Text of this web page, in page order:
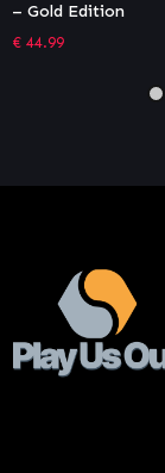
of Harran Bundle
€ 2.71